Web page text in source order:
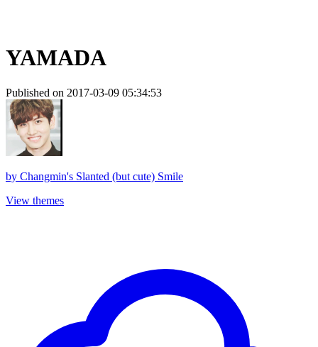
YAMADA
Published on 2017-03-09 05:34:53
by Changmin's Slanted (but cute) Smile
View themes